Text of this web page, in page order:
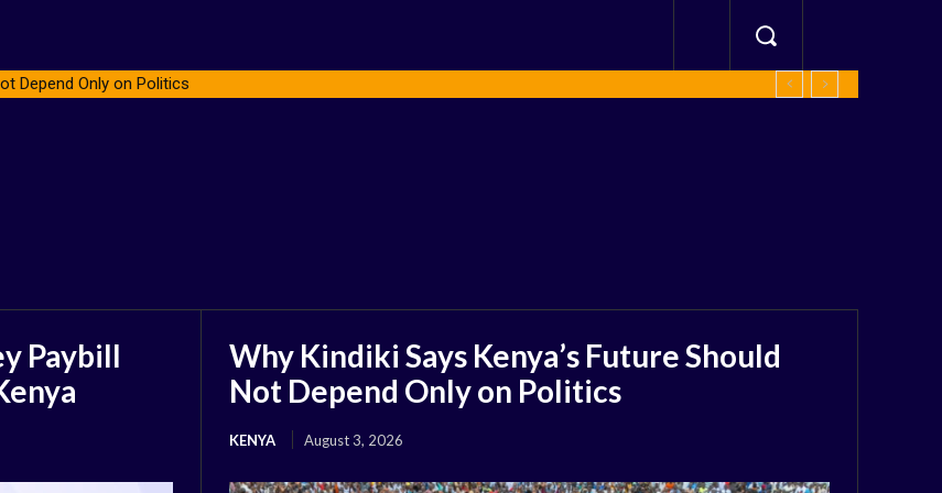
Depend Only on Politics
Paybill
Why Kindiki Says Kenya’s Future Should
Not Depend Only on Politics
KENYA August 3, 2026